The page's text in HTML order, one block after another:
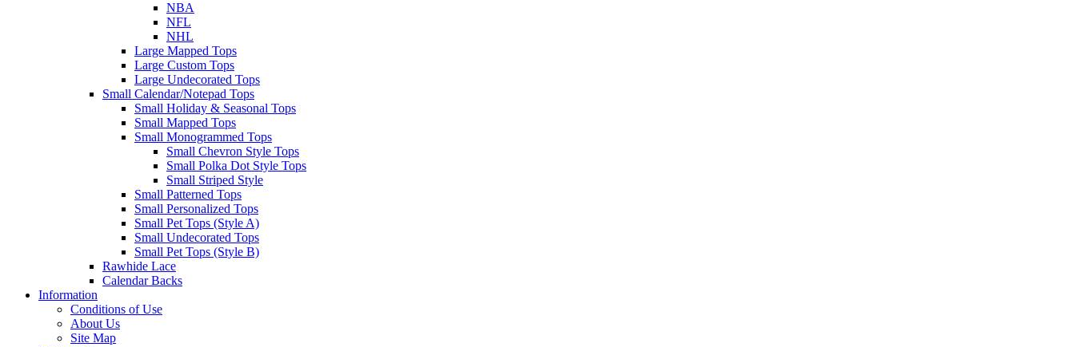
NBA
NFL
NHL
Large Mapped Tops
Large Custom Tops
Large Undecorated Tops
Small Calendar/Notepad Tops
Small Holiday & Seasonal Tops
Small Mapped Tops
Small Monogrammed Tops
Small Chevron Style Tops
Small Polka Dot Style Tops
Small Striped Style
Small Patterned Tops
Small Personalized Tops
Small Pet Tops (Style A)
Small Undecorated Tops
Small Pet Tops (Style B)
Rawhide Lace
Calendar Backs
Information
Conditions of Use
About Us
Site Map